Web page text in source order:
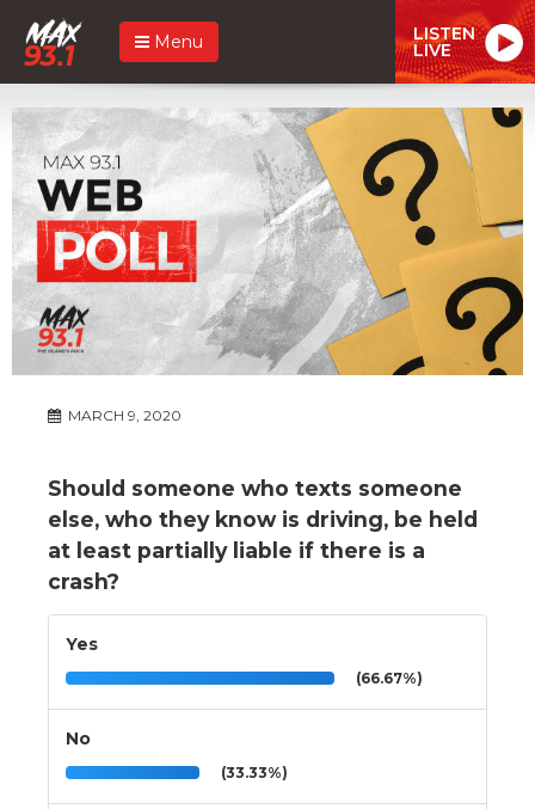
Menu LISTEN
LIVE
MARCH 9, 2020
Should someone who texts someone
else, who they know is driving, be held
at least partially liable if there is a
crash?
Yes
(66.67%)
No
(33.33%)